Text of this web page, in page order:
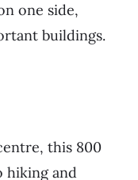
one side,
buildings.
this 800
hiking and